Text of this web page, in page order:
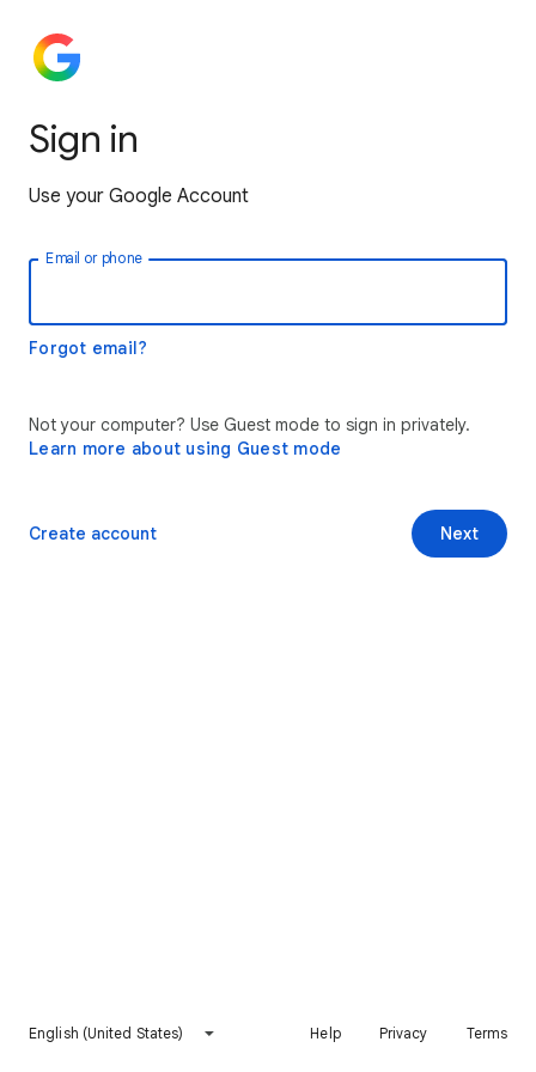
Sign in
Use your Google Account
Email or phone
Forgot email?
Not your computer? Use Guest mode to sign in privately.
Learn more about using Guest mode
Next
Create account
English (United States) Help Privacy Terms